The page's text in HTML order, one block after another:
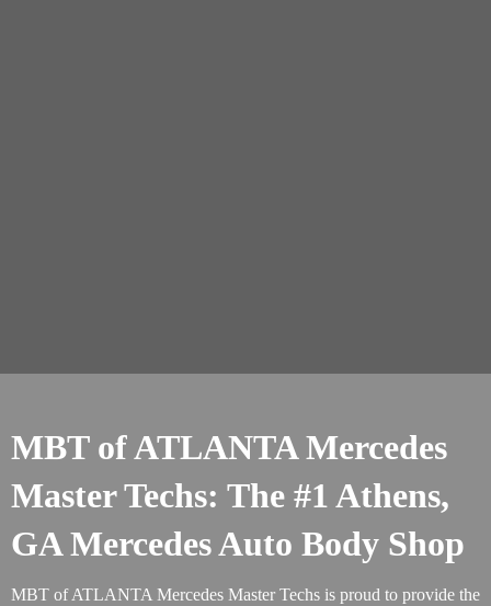
MBT of ATLANTA Mercedes
Master Techs: The #1 Athens,
GA Mercedes Auto Body Shop
MBT of ATLANTA Mercedes Master Techs is proud to provide the